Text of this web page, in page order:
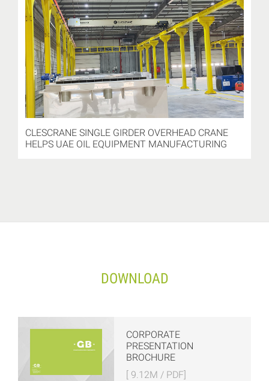
CLESCRANE SINGLE GIRDER OVERHEAD CRANE
HELPS UAE OIL EQUIPMENT MANUFACTURING
DOWNLOAD
CORPORATE
PRESENTATION
BROCHURE
[ 9.12M / PDF]